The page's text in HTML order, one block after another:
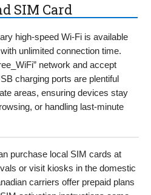
SIM Card
high-speed Wi-Fi is available
unlimited connection time.
network and accept
charging ports are plentiful
areas, ensuring devices stay
or handling last-minute
purchase local SIM cards at
or visit kiosks in the domestic
carriers offer prepaid plans